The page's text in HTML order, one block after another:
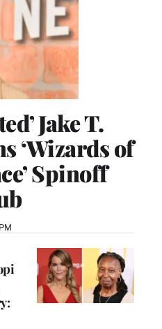
Jake T.
‘Wizards of
Spinoff